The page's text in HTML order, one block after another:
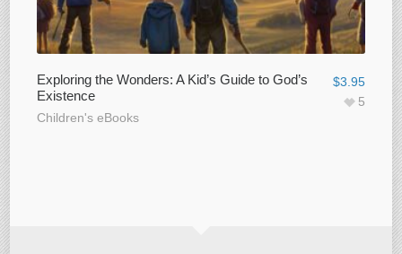
Exploring the Wonders: A Kid’s Guide to God’s
Existence
Children's eBooks
$3.95
5